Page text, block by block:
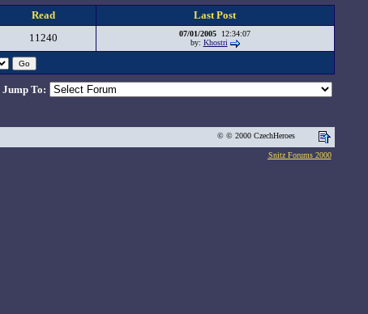
Read
Last Post
11240 07/01/2005 12:34:07
by: Khostri
Jump To:
© © 2000 CzechHeroes
Snitz Forums 2000